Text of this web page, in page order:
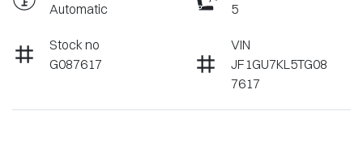
Automatic
5
Stock no
G087617
VIN
JF1GU7KL5TG08
7617